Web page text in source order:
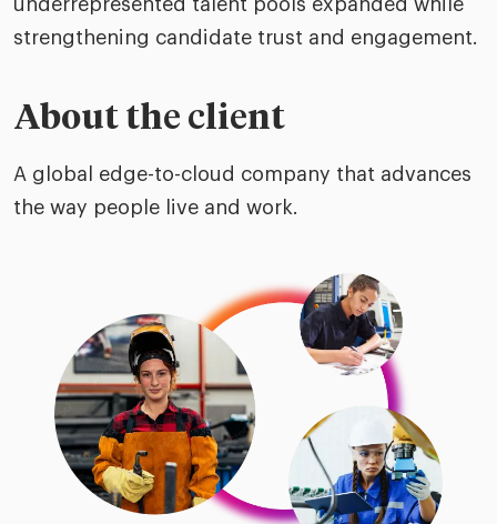
underrepresented talent pools expanded while
strengthening candidate trust and engagement.
About the client
A global edge-to-cloud company that advances
the way people live and work.